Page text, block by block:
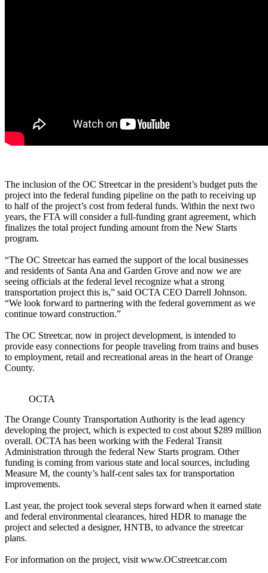
The inclusion of the OC Streetcar in the president’s budget puts the
project into the federal funding pipeline on the path to receiving up
to half of the project’s cost from federal funds. Within the next two
years, the FTA will consider a full-funding grant agreement, which
finalizes the total project funding amount from the New Starts
program.
“The OC Streetcar has earned the support of the local businesses
and residents of Santa Ana and Garden Grove and now we are
seeing officials at the federal level recognize what a strong
transportation project this is,” said OCTA CEO Darrell Johnson.
“We look forward to partnering with the federal government as we
continue toward construction.”
The OC Streetcar, now in project development, is intended to
provide easy connections for people traveling from trains and buses
to employment, retail and recreational areas in the heart of Orange
County.
OCTA
The Orange County Transportation Authority is the lead agency
developing the project, which is expected to cost about $289 million
overall. OCTA has been working with the Federal Transit
Administration through the federal New Starts program. Other
funding is coming from various state and local sources, including
Measure M, the county’s half-cent sales tax for transportation
improvements.
Last year, the project took several steps forward when it earned state
and federal environmental clearances, hired HDR to manage the
project and selected a designer, HNTB, to advance the streetcar
plans.
For information on the project, visit www.OCstreetcar.com